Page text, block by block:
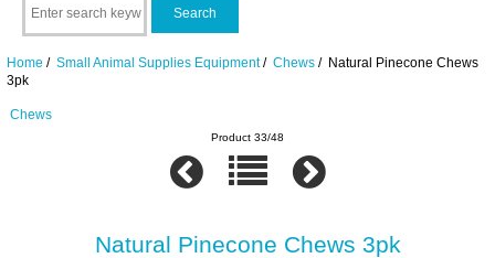
Home / Small Animal Supplies Equipment/ Chews/ Natural Pinecone Chews
3pk
Chews
Product 33/48
Natural Pinecone Chews 3pk